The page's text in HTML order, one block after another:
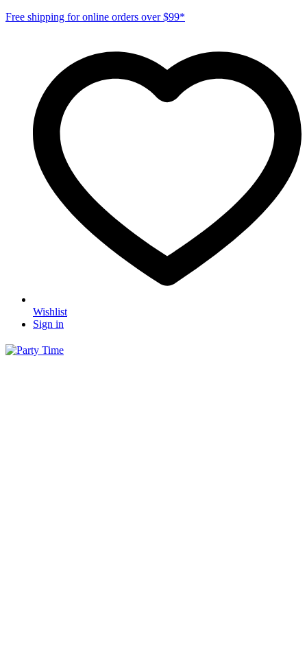
Free shipping for online orders over $99*
Wishlist
Sign in